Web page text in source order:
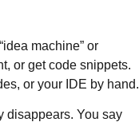
machine” or
or get code snippets.
or your IDE by hand.
disappears. You say